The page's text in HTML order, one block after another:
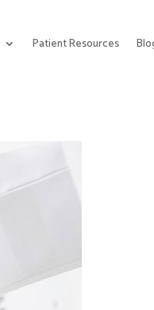
Patient Resources